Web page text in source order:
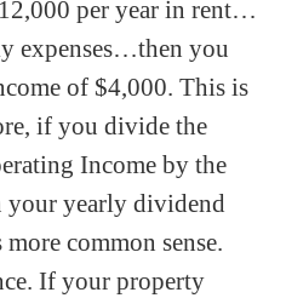
per year in rent…
expenses…then you
of $4,000. This is
if you divide the
Income by the
your yearly dividend
common sense.
If your property